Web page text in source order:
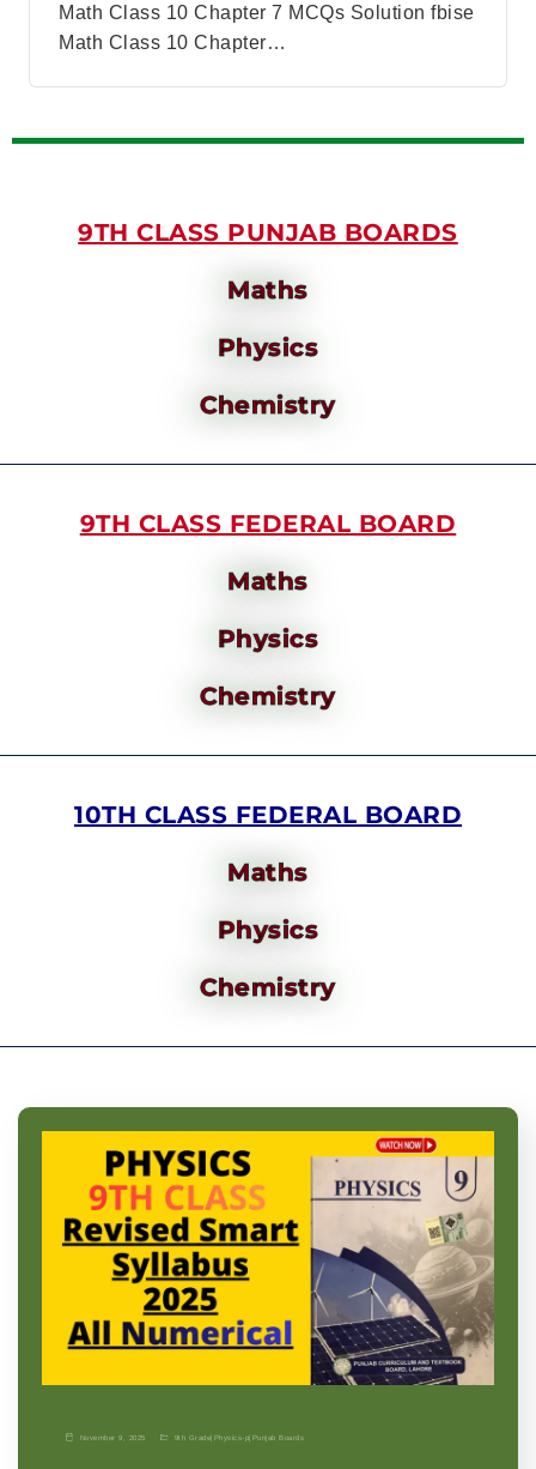
Math Class 10 Chapter 7 MCQs Solution fbise
Math Class 10 Chapter…
9TH CLASS PUNJAB BOARDS
Maths
Physics
Chemistry
9TH CLASS FEDERAL BOARD
Maths
Physics
Chemistry
10TH CLASS FEDERAL BOARD
Maths
Physics
Chemistry
November 9, 2025 9th Grade| Physics-p| Punjab Boards